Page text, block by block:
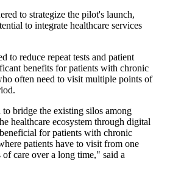
to strategize the pilot's launch,
to integrate healthcare services
to reduce repeat tests and patient
benefits for patients with chronic
often need to visit multiple points of
bridge the existing silos among
healthcare ecosystem through digital
for patients with chronic
patients have to visit from one
care over a long time," said a